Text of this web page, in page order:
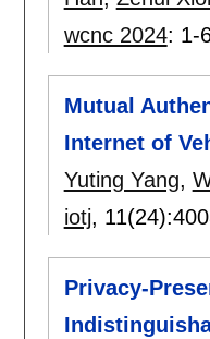
wcnc 2024: 1-
Mutual
Internet of
Yuting Yang,
iotj, 11(24):
Privacy-